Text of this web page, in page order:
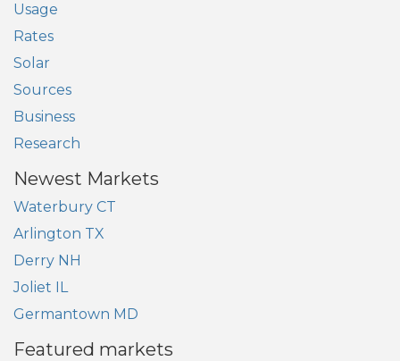
Usage
Rates
Solar
Sources
Business
Research
Newest Markets
Waterbury CT
Arlington TX
Derry NH
Joliet IL
Germantown MD
Featured markets